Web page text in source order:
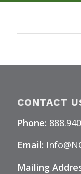
CONTACT
Phone:
Email:
Mailing